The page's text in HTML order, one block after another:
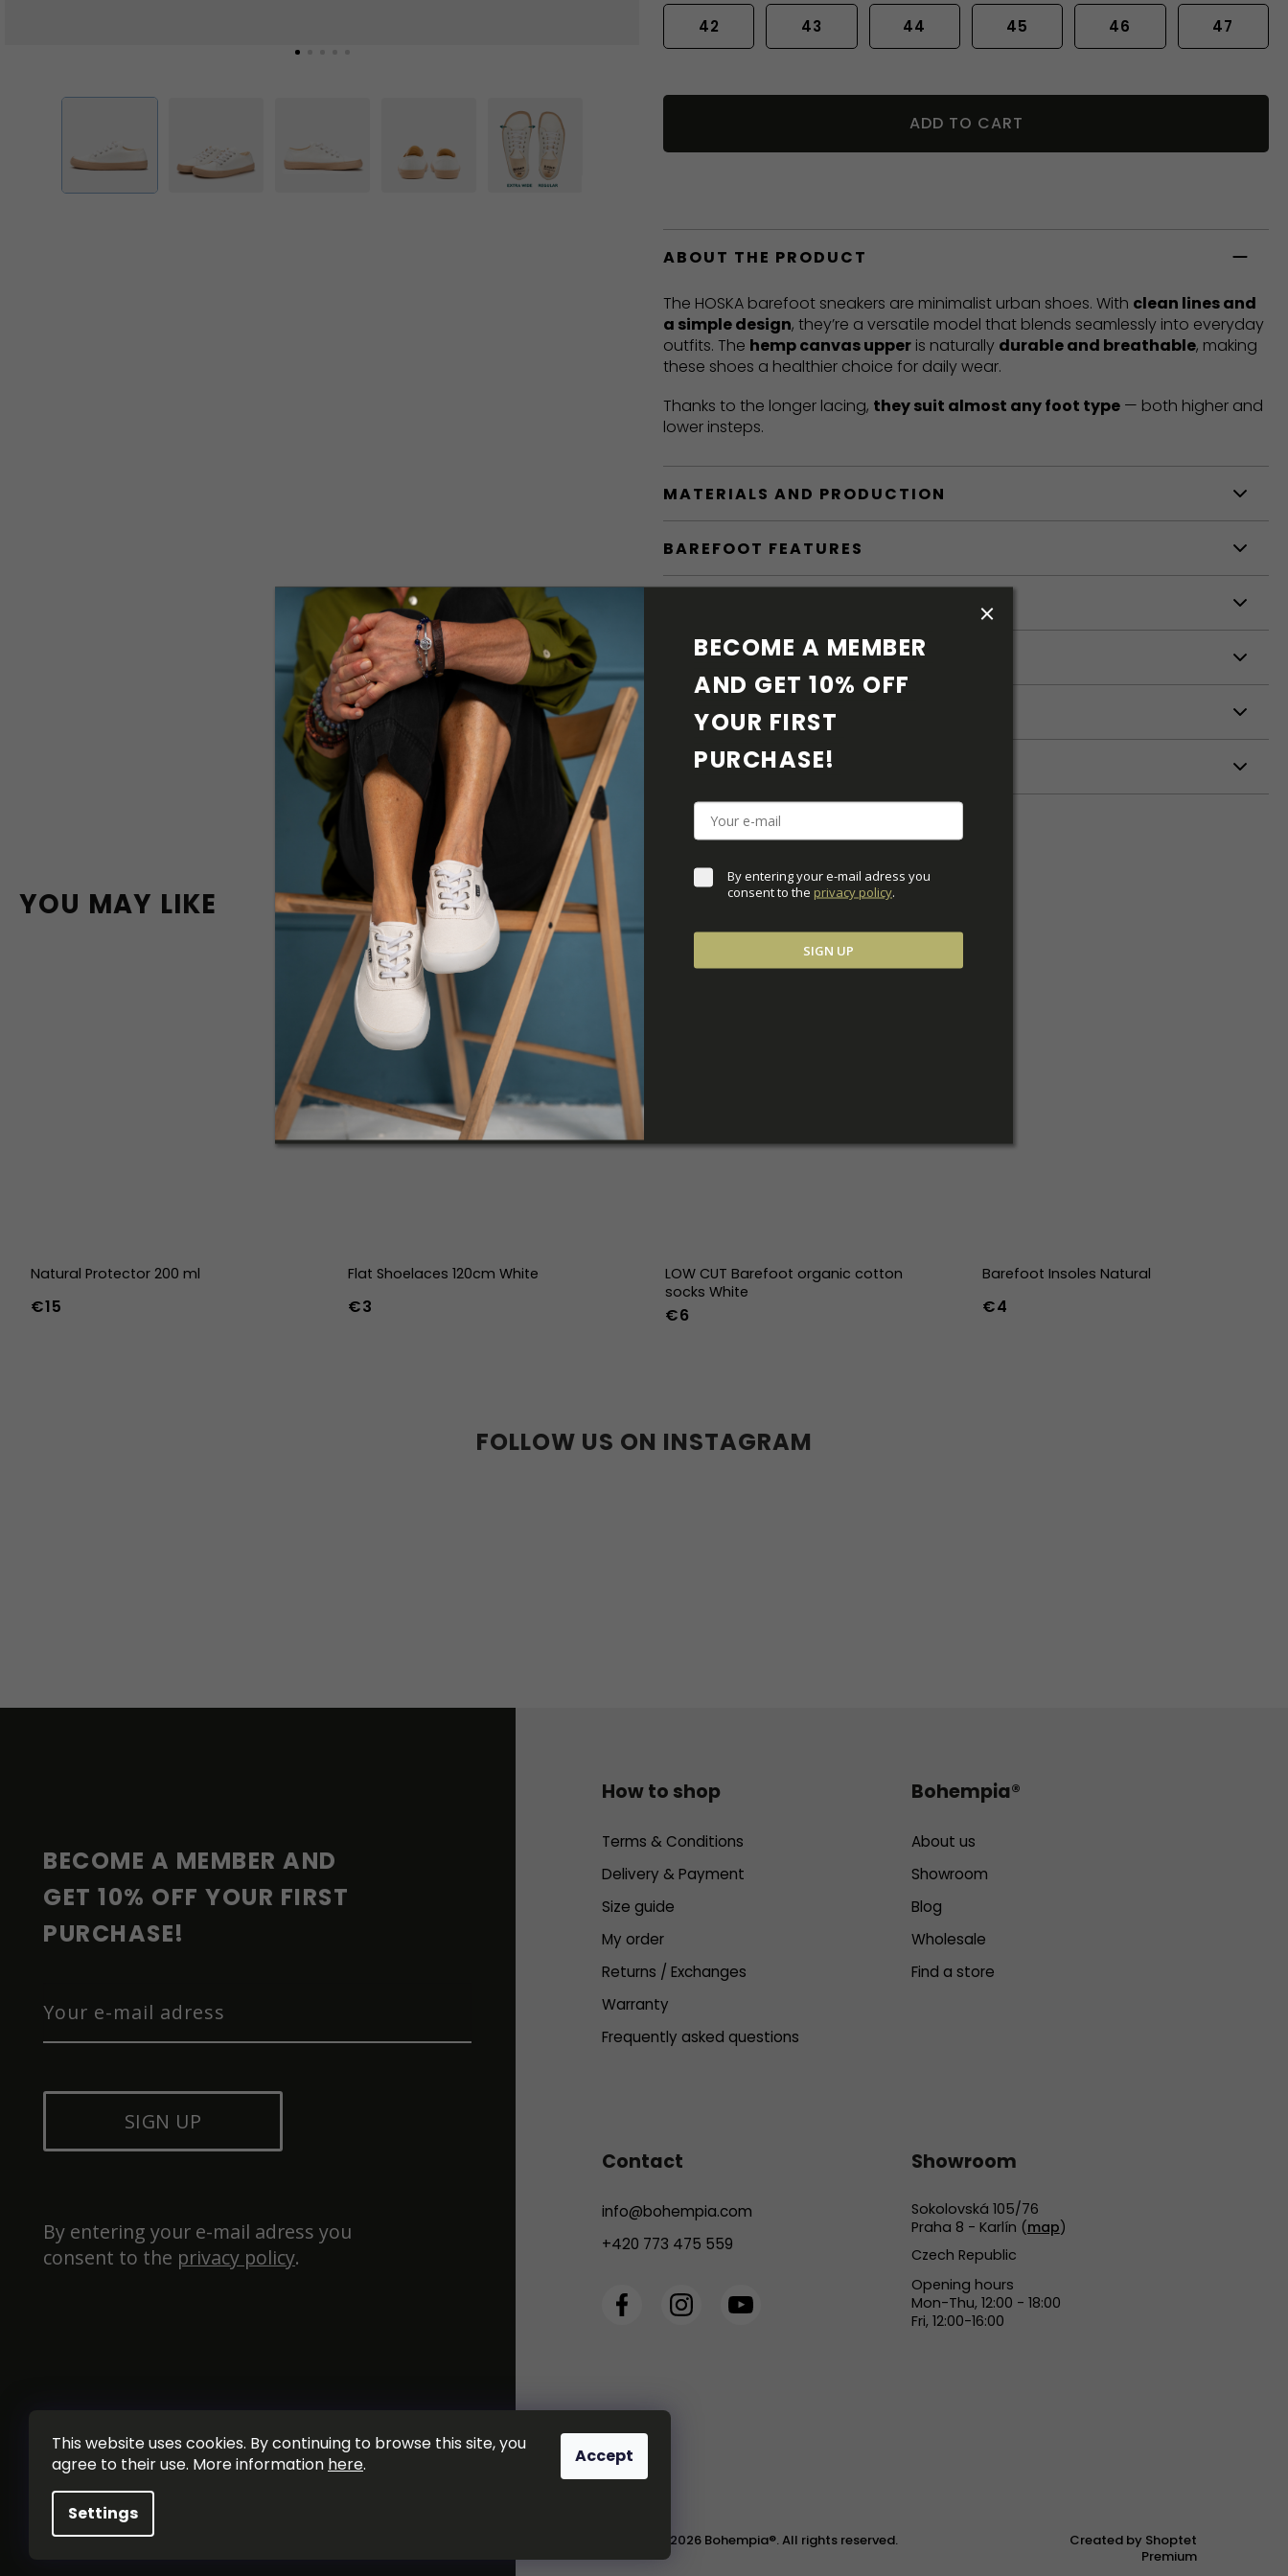
This website uses cookies. By continuing to browse this site, you
agree to their use. More information here.
Settings
Accept
42 43 44 45 46 47
ADD TO CART
ABOUT THE PRODUCT
The HOSKA barefoot sneakers are minimalist urban shoes. With clean lines and
a simple design, they’re a versatile model that blends seamlessly into everyday
outfits. The hemp canvas upper is naturally durable and breathable, making
these shoes a healthier choice for daily wear.
Thanks to the longer lacing, they suit almost any foot type — both higher and
lower insteps.
MATERIALS AND PRODUCTION
BAREFOOT FEATURES
SHOE CARE
DOWNLOADS
ADDITIONAL PARAMETERS
YOU MAY LIKE
Natural Protector 200 ml
€15
Flat Shoelaces 120cm White
€3
LOW CUT Barefoot organic cotton
socks White
€6
Barefoot Insoles Natural
€4
FOLLOW US ON INSTAGRAM
BECOME A MEMBER AND
GET 10% OFF YOUR FIRST
PURCHASE!
SIGN UP
By entering your e-mail adress you
consent to the privacy policy.
How to shop
Terms & Conditions
Delivery & Payment
Size guide
My order
Returns / Exchanges
Warranty
Frequently asked questions
Bohempia®
About us
Showroom
Blog
Wholesale
Find a store
Contact
info@bohempia.com
+420 773 475 559
Showroom
Sokolovská 105/76
Praha 8 - Karlín (map)
Czech Republic
Opening hours
Mon-Thu, 12:00 - 18:00
Fri, 12:00-16:00
Created by Shoptet
Premium
Copyright 2026 Bohempia®. All rights reserved.
BECOME A MEMBER
AND GET 10% OFF
YOUR FIRST
PURCHASE!
By entering your e-mail adress you
consent to the privacy policy.
SIGN UP